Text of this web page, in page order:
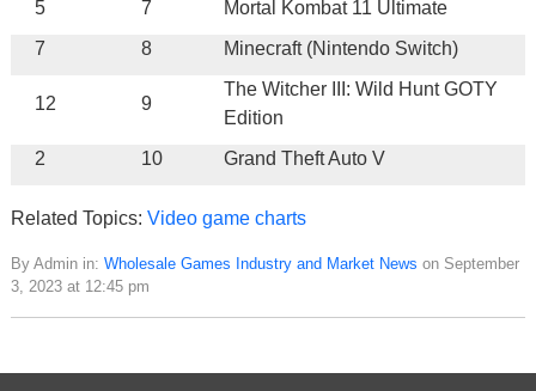
5 7
Mortal Kombat 11 Ultimate
7
8 Minecraft (Nintendo Switch)
12 9
The Witcher III: Wild Hunt GOTY
Edition
2
10 Grand Theft Auto V
Related Topics: Video game charts
By Admin in: Wholesale Games Industry and Market News on September
3, 2023 at 12:45 pm